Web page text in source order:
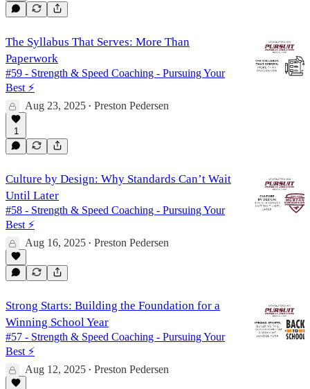
The Syllabus That Serves: More Than
Paperwork
#59 - Strength & Speed Coaching - Pursuing Your
Best ⚡️
Aug 23, 2025 • Preston Pedersen
1
Culture by Design: Why Standards Can’t Wait
Until Later
#58 - Strength & Speed Coaching - Pursuing Your
Best ⚡️
Aug 16, 2025 • Preston Pedersen
Strong Starts: Building the Foundation for a
Winning School Year
#57 - Strength & Speed Coaching - Pursuing Your
Best ⚡️
Aug 12, 2025 • Preston Pedersen